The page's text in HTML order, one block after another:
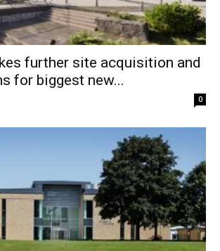
further site acquisition and
for biggest new...
0